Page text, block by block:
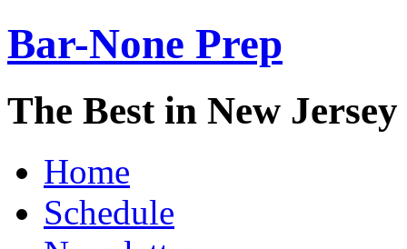
Bar-None Prep
The Best in New
Home
Schedule